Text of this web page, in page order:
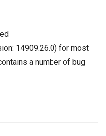
14909.26.0) for most
a number of bug